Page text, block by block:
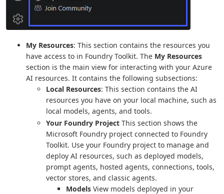
My Resources: This section contains the resources you
have access to in Foundry Toolkit. The My Resources
section is the main view for interacting with your Azure
AI resources. It contains the following subsections:
Local Resources: This section contains the AI
resources you have on your local machine, such as
local models, agents, and tools.
Your Foundry Project This section shows the
Microsoft Foundry project connected to Foundry
Toolkit. Use your Foundry project to manage and
deploy AI resources, such as deployed models,
prompt agents, hosted agents, connections, tools,
vector stores, and classic agents.
Models View models deployed in your